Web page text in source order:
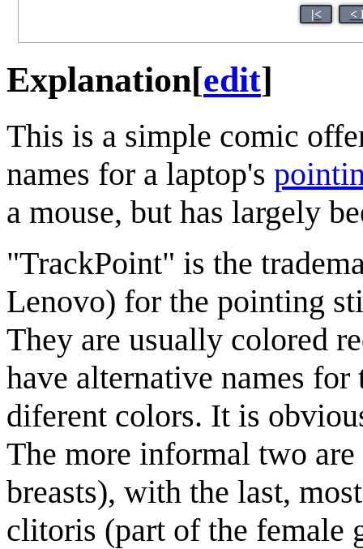
|< <
Explanation[edit]
This is a simple comic
names for a laptop's
a mouse, but has largely
"TrackPoint" is the
Lenovo) for the pointing
They are usually colored
have alternative names
diferent colors. It is
The more informal two
breasts), with the last,
clitoris (part of the female